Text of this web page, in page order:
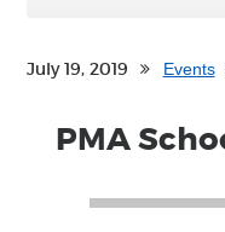
July 19, 2019 Events
PMA